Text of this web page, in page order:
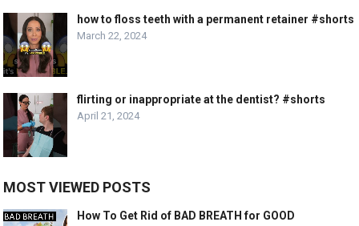
how to floss teeth with a permanent retainer #shorts
March 22, 2024
flirting or inappropriate at the dentist? #shorts
April 21, 2024
MOST VIEWED POSTS
How To Get Rid of BAD BREATH for GOOD